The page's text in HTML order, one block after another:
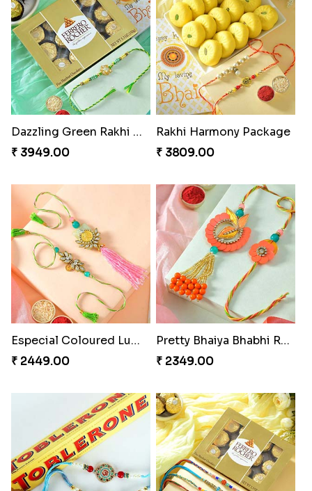
Dazzling Green Rakhi with Ferrero
₹ 3949.00
Rakhi Harmony Package
₹ 3809.00
Especial Coloured Lumba Rakhi Set
₹ 2449.00
Pretty Bhaiya Bhabhi Rakhi to USA
₹ 2349.00